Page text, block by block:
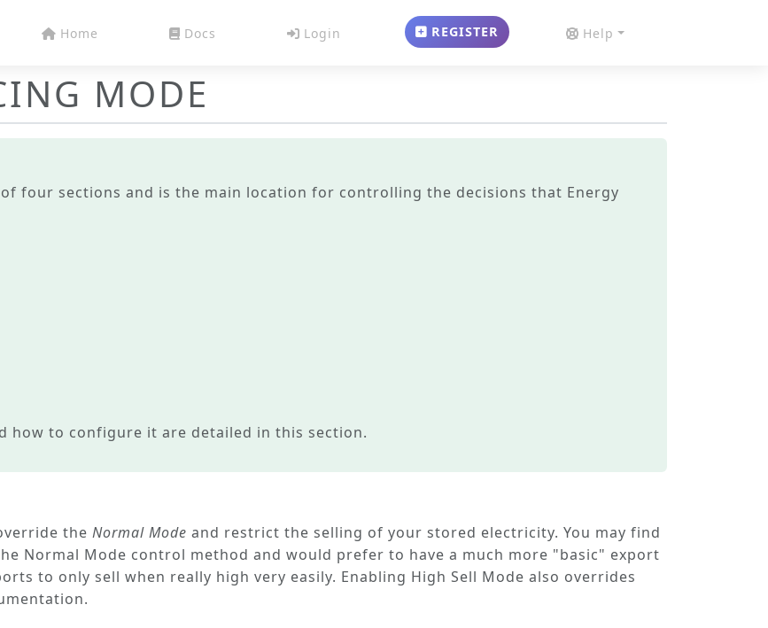
Home Docs Login REGISTER Help
MODE
four sections and is the main location for controlling the decisions that Energy
how to configure it are detailed in this section.
the Normal Mode and restrict the selling of your stored electricity. You may find
Normal Mode control method and would prefer to have a much more "basic" export
to only sell when really high very easily. Enabling High Sell Mode also overrides